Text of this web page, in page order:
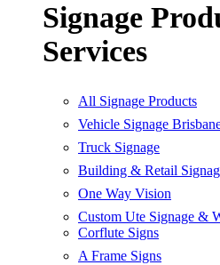
Signage
Services
All Signage Products
Vehicle Signage
Truck Signage
Building & Retail
One Way Vision
Custom Ute Signage &
Corflute Signs
A Frame Signs